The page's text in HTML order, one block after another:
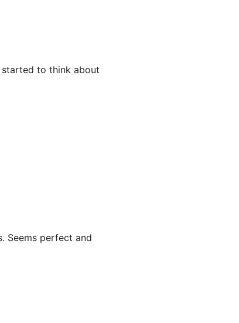
started to think about
Seems perfect and